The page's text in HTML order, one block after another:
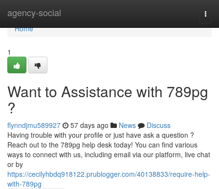
agency-social
Home
Home
1
Want to Assistance with 789pg
?
flynndjmu589927 57 days ago News
Discuss
Having trouble with your profile or just have ask a question ?
Reach out to the 789pg help desk today! You can find various
ways to connect with us, including email via our platform, live chat
or by
https://cecilyhbdq918122.prublogger.com/40138833/require-help-
with-789pg